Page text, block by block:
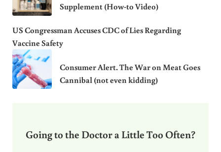
Supplement (How-to Video)
US Congressman Accuses CDC of Lies Regarding
Vaccine Safety
Consumer Alert. The War on Meat Goes
Cannibal (not even kidding)
Going to the Doctor a Little Too Often?